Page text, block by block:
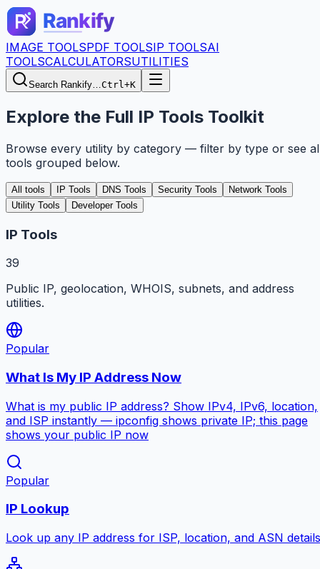
IMAGE TOOLSPDF TOOLSIP TOOLSAI
TOOLSCALCULATORSUTILITIES
Search Rankify…Ctrl+K
Explore the Full IP Tools Toolkit
Browse every utility by category — filter by type or see
tools grouped below.
All tools IP Tools DNS Tools Security Tools
Network Tools
Utility Tools
Developer Tools
IP Tools
39
Public IP, geolocation, WHOIS, subnets, and address
utilities.
Popular
What Is My IP Address Now
What is my public IP address? Show IPv4, IPv6, location,
and ISP instantly — ipconfig shows private IP; this page
shows your public IP now
Popular
IP Lookup
Look up any IP address for ISP, location, and ASN details